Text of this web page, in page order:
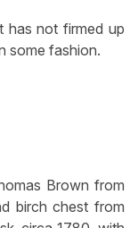
has not firmed up
some fashion.
Brown from
birch chest from